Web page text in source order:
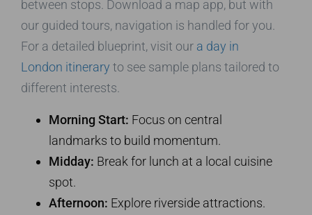
between stops. Download a map app, but with
our guided tours, navigation is handled for you.
For a detailed blueprint, visit our a day in
London itinerary to see sample plans tailored to
different interests.
Morning Start: Focus on central
landmarks to build momentum.
Midday: Break for lunch at a local cuisine
spot.
Afternoon: Explore riverside attractions.